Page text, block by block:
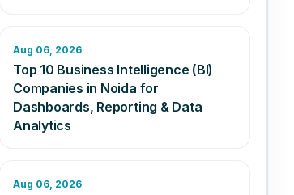
Aug 06, 2026
Top 10 Business Intelligence (BI)
Companies in Noida for
Dashboards, Reporting & Data
Analytics
Aug 06, 2026